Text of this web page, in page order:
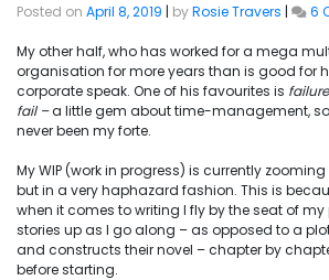
Posted on April 8, 2019 | byRosie Travers | 6
My other half, who has worked for a mega
organisation for more years than is good for
corporate speak. One of his favourites is failure
fail –a little gem abouttime-management,
never been my forte.
My WIP (work in progress) is currently
but in a very haphazard fashion. This is
when it comes to writing I fly by the seat of
stories up as I go along – as opposed to a
and constructs their novel – chapter by
before starting.